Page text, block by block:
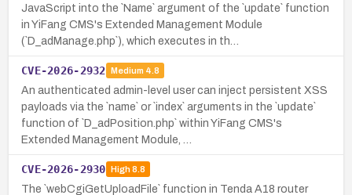
JavaScript into the `Name` argument of the `update` function
in YiFang CMS's Extended Management Module
(`D_adManage.php`), which executes in th…
CVE-2026-2932 Medium 4.8
An authenticated admin-level user can inject persistent XSS
payloads via the `name` or `index` arguments in the `update`
function of `D_adPosition.php` within YiFang CMS's
Extended Management Module, …
CVE-2026-2930 High8.8
The `webCgiGetUploadFile` function in Tenda A18 router